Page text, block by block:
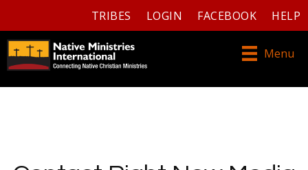
TRIBES LOGIN FACEBOOK HELP
Menu